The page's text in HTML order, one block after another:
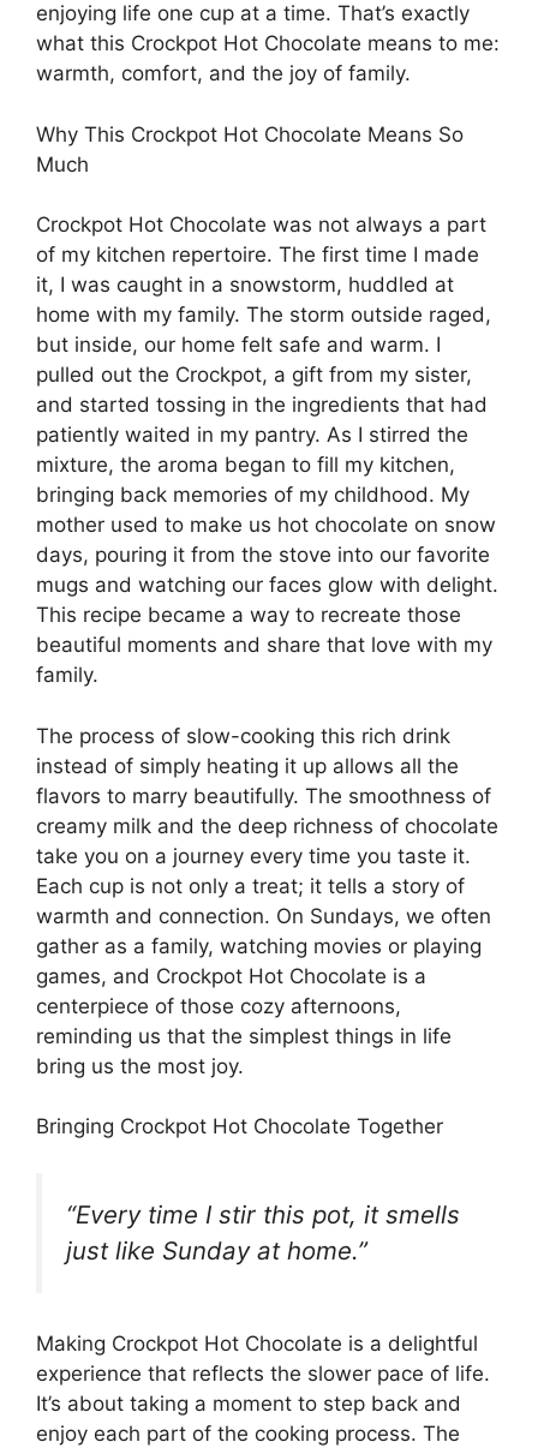
enjoying life one cup at a time. That’s exactly
what this Crockpot Hot Chocolate means to me:
warmth, comfort, and the joy of family.
Why This Crockpot Hot Chocolate Means So
Much
Crockpot Hot Chocolate was not always a part
of my kitchen repertoire. The first time I made
it, I was caught in a snowstorm, huddled at
home with my family. The storm outside raged,
but inside, our home felt safe and warm. I
pulled out the Crockpot, a gift from my sister,
and started tossing in the ingredients that had
patiently waited in my pantry. As I stirred the
mixture, the aroma began to fill my kitchen,
bringing back memories of my childhood. My
mother used to make us hot chocolate on snow
days, pouring it from the stove into our favorite
mugs and watching our faces glow with delight.
This recipe became a way to recreate those
beautiful moments and share that love with my
family.
The process of slow-cooking this rich drink
instead of simply heating it up allows all the
flavors to marry beautifully. The smoothness of
creamy milk and the deep richness of chocolate
take you on a journey every time you taste it.
Each cup is not only a treat; it tells a story of
warmth and connection. On Sundays, we often
gather as a family, watching movies or playing
games, and Crockpot Hot Chocolate is a
centerpiece of those cozy afternoons,
reminding us that the simplest things in life
bring us the most joy.
Bringing Crockpot Hot Chocolate Together
“Every time I stir this pot, it smells
just like Sunday at home.”
Making Crockpot Hot Chocolate is a delightful
experience that reflects the slower pace of life.
It’s about taking a moment to step back and
enjoy each part of the cooking process. The